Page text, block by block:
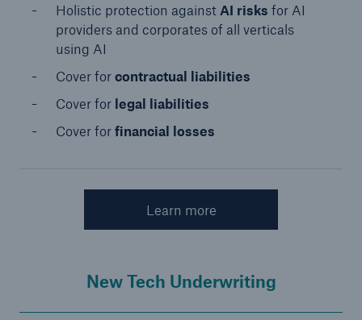
Holistic protection against AI risks for AI
providers and corporates of all verticals
using AI​
Cover forcontractual liabilities
Cover for legal liabilities
Cover forfinancial losses
Learn more
New Tech Underwriting